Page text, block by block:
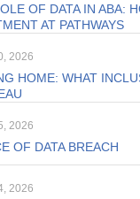
OF DATA IN ABA:
AT PATHWAYS
2026
HOME: WHAT
2026
OF DATA BREACH
2026